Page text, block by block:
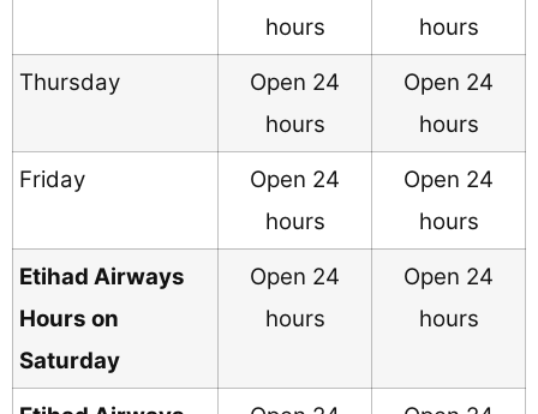
hours
hours
Thursday
Open 24
hours
Open 24
hours
Friday
Open 24
hours
Open 24
hours
Etihad Airways
Hours on
Saturday
Open 24
hours
Open 24
hours